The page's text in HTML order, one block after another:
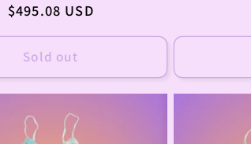
Regular
$495.08 USD
Sold out